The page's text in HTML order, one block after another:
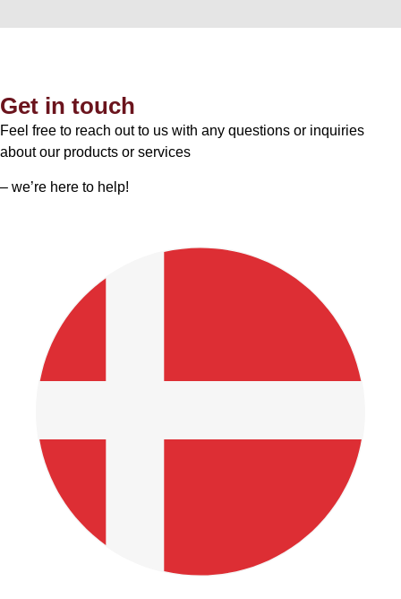
Get in touch
Feel free to reach out to us with any questions or inquiries
about our products or services
– we’re here to help!